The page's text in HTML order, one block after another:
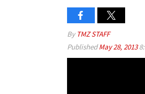
By TMZ STAFF
PublishedMay 28, 2013